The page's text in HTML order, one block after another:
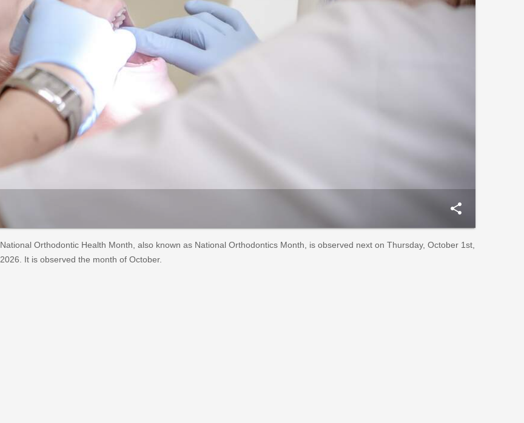
share
National Orthodontic Health Month, also known as National Orthodontics Month, is observed next on Thursday, October 1st,
2026. It is observed the month of October.